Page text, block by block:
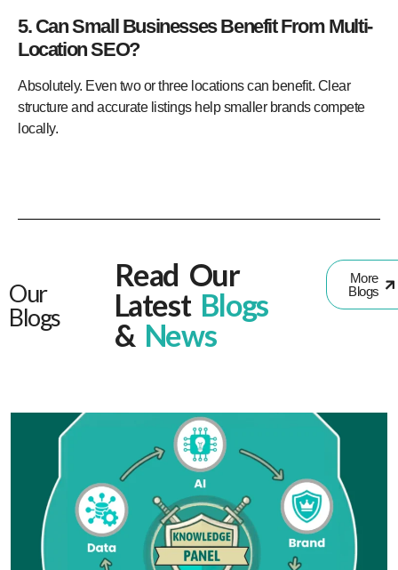
5. Can Small Businesses Benefit From Multi-
Location SEO?
Absolutely. Even two or three locations can benefit. Clear
structure and accurate listings help smaller brands compete
locally.
Our
Blogs
Read Our
Latest Blogs
& News
More
Blogs